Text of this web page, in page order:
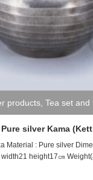
products Tea set and
silver Kama
Material : Pure silver
height17㎝